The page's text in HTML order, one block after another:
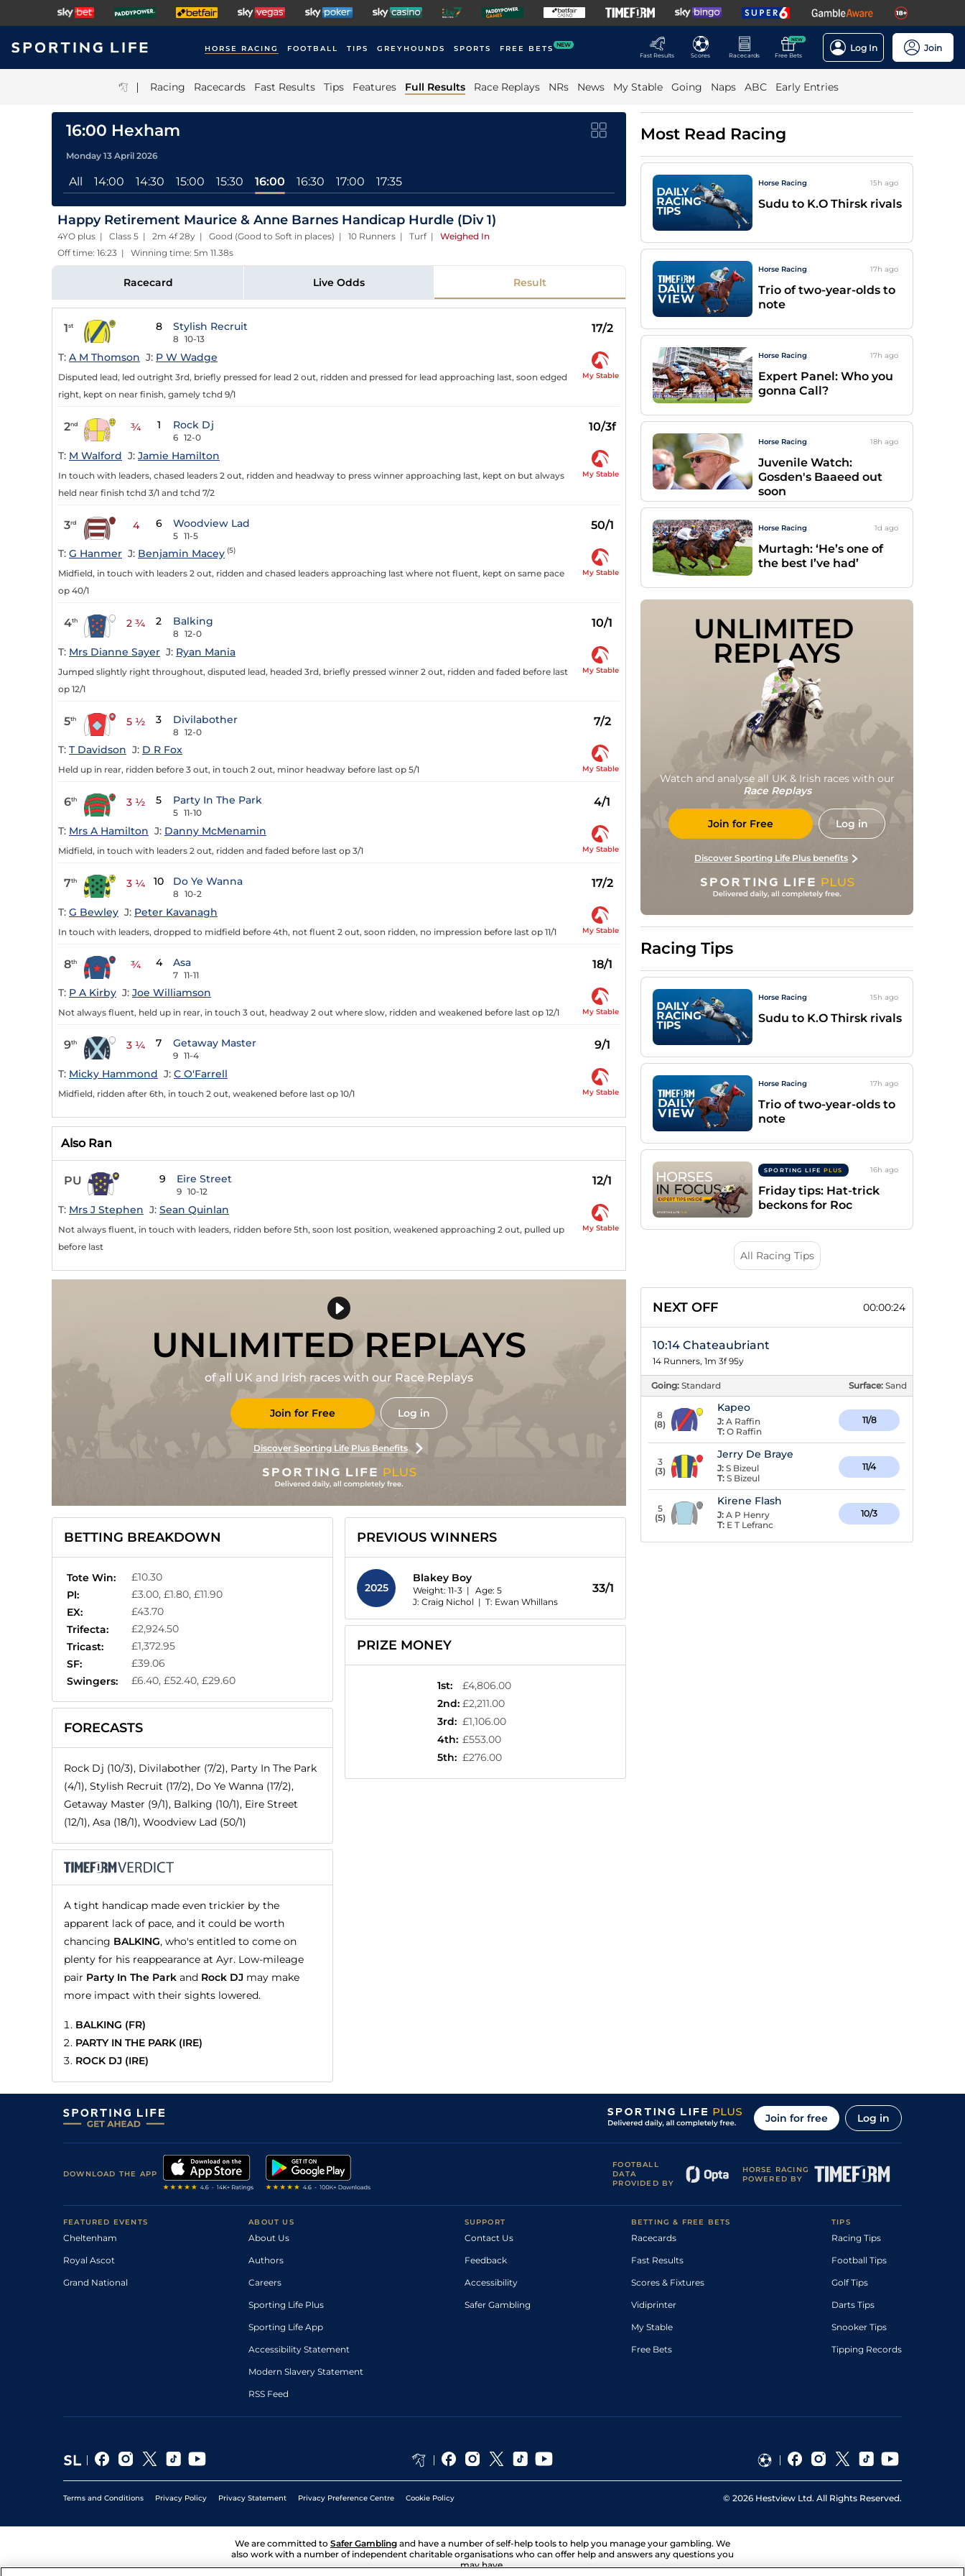
HORSE RACING FOOTBALL TIPS GREYHOUNDS SPORTS FREE BETS NEW
Fast Results
Scores Racecards
NEW
Free Bets
Log In Join
| Racing Racecards Fast Results Tips Features Full Results Race Replays NRs News My Stable Going Naps ABC Early Entries
16:00 Hexham
Monday 13 April 2026
All 14:00 14:30 15:00 15:30 16:00 16:30 17:00 17:35
Happy Retirement Maurice & Anne Barnes Handicap Hurdle (Div 1)
4YO plus | Class 5 | 2m 4f 28y | Good (Good to Soft in places) | 10 Runners | Turf| Weighed In
Off time: 16:23 | Winning time: 5m 11.38s
Racecard Live Odds Result
1st 8 Stylish Recruit
8 10-13
17/2
T: A M Thomson J: P W Wadge
Disputed lead, led outright 3rd, briefly pressed for lead 2 out, ridden and pressed for lead approaching last, soon edged
right, kept on near finish, gamely tchd 9/1
My Stable
2nd ¾ 1 Rock Dj
6 12-0
10/3f
T: M Walford J: Jamie Hamilton
In touch with leaders, chased leaders 2 out, ridden and headway to press winner approaching last, kept on but always
held near finish tchd 3/1 and tchd 7/2
My Stable
3rd 4 6 Woodview Lad
5 11-5
50/1
T: G Hanmer J: Benjamin Macey (5)
Midfield, in touch with leaders 2 out, ridden and chased leaders approaching last where not fluent, kept on same pace
op 40/1
My Stable
4th 2 ¾ 2 Balking
8 12-0
10/1
T: Mrs Dianne Sayer J: Ryan Mania
Jumped slightly right throughout, disputed lead, headed 3rd, briefly pressed winner 2 out, ridden and faded before last
op 12/1
My Stable
5th 5 ½ 3 Divilabother
8 12-0
7/2
T: T Davidson J: D R Fox
Held up in rear, ridden before 3 out, in touch 2 out, minor headway before last op 5/1 My Stable
6th 3 ½ 5 Party In The Park
5 11-10
4/1
T: Mrs A Hamilton J: Danny McMenamin
Midfield, in touch with leaders 2 out, ridden and faded before last op 3/1 My Stable
7th 3 ¼ 10 Do Ye Wanna
8 10-2
17/2
T: G Bewley J: Peter Kavanagh
In touch with leaders, dropped to midfield before 4th, not fluent 2 out, soon ridden, no impression before last op 11/1 My Stable
8th ¾ 4 Asa
7 11-11
18/1
T: P A Kirby J: Joe Williamson
Not always fluent, held up in rear, in touch 3 out, headway 2 out where slow, ridden and weakened before last op 12/1 My Stable
9th 3 ¼ 7 Getaway Master
9 11-4
9/1
T: Micky Hammond J: C O'Farrell
Midfield, ridden after 6th, in touch 2 out, weakened before last op 10/1 My Stable
Also Ran
PU 9 Eire Street
9 10-12
12/1
T: Mrs J Stephen J: Sean Quinlan
Not always fluent, in touch with leaders, ridden before 5th, soon lost position, weakened approaching 2 out, pulled up
before last
My Stable
UNLIMITED REPLAYS
of all UK and Irish races with our Race Replays
Join for Free Log in
Discover Sporting Life Plus Benefits
BETTING BREAKDOWN
Tote Win:
£10.30
Pl:
£3.00, £1.80, £11.90
EX:
£43.70
Trifecta:
£2,924.50
Tricast:
£1,372.95
SF:
£39.06
Swingers:
£6.40, £52.40, £29.60
FORECASTS
Rock Dj (10/3), Divilabother (7/2), Party In The Park
(4/1), Stylish Recruit (17/2), Do Ye Wanna (17/2),
Getaway Master (9/1), Balking (10/1), Eire Street
(12/1), Asa (18/1), Woodview Lad (50/1)
A tight handicap made even trickier by the
apparent lack of pace, and it could be worth
chancing BALKING, who's entitled to come on
plenty for his reappearance at Ayr. Low-mileage
pair Party In The Park and Rock DJ may make
more impact with their sights lowered.
BALKING (FR)
PARTY IN THE PARK (IRE)
ROCK DJ (IRE)
PREVIOUS WINNERS
2025
Blakey Boy
Weight: 11-3 | Age: 5
J: Craig Nichol | T: Ewan Whillans
33/1
PRIZE MONEY
1st:
£4,806.00
2nd: £2,211.00
3rd: £1,106.00
4th: £553.00
5th: £276.00
Most Read Racing
Horse Racing 15h ago
Sudu to K.O Thirsk rivals
Horse Racing 17h ago
Trio of two-year-olds to
note
Horse Racing 17h ago
Expert Panel: Who you
gonna Call?
Horse Racing 18h ago
Juvenile Watch:
Gosden's Baaeed out
soon
Horse Racing 1d ago
Murtagh: ‘He’s one of
the best I’ve had’
UNLIMITED
REPLAYS
Watch and analyse all UK & Irish races with our
Race Replays
Join for Free Log in
Discover Sporting Life Plus benefits
Racing Tips
Horse Racing 15h ago
Sudu to K.O Thirsk rivals
Horse Racing 17h ago
Trio of two-year-olds to
note
SPORTING LIFE PLUS 16h ago
Friday tips: Hat-trick
beckons for Roc
All Racing Tips
NEXT OFF 00:00:23
10:14 Chateaubriant
14 Runners, 1m 3f 95y
Going: Standard Surface: Sand
8
(8)
Kapeo
J: A Raffin
T: O Raffin
11/8
3
(3)
Jerry De Braye
J: S Bizeul
T: S Bizeul
11/4
5
(5)
Kirene Flash
J: A P Henry
T: E T Lefranc
10/3
Join for free Log in
DOWNLOAD THE APP
FOOTBALL
DATA
PROVIDED BY
HORSE RACING
POWERED BY
FEATURED EVENTS
Cheltenham
Royal Ascot
Grand National
ABOUT US
About Us
Authors
Careers
Sporting Life Plus
Sporting Life App
Accessibility Statement
Modern Slavery Statement
RSS Feed
SUPPORT
Contact Us
Feedback
Accessibility
Safer Gambling
BETTING & FREE BETS
Racecards
Fast Results
Scores & Fixtures
Vidiprinter
My Stable
Free Bets
TIPS
Racing Tips
Football Tips
Golf Tips
Darts Tips
Snooker Tips
Tipping Records
Terms and Conditions Privacy Policy Privacy Statement Privacy Preference Centre Cookie Policy © 2026 Hestview Ltd. All Rights Reserved.
We are committed to Safer Gambling and have a number of self-help tools to help you manage your gambling. We
also work with a number of independent charitable organisations who can offer help and answers any questions you
may have.